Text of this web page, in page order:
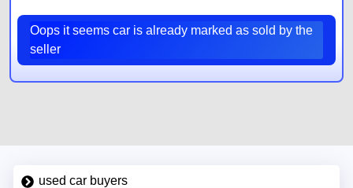
Oops it seems car is already marked as sold by the
seller
used car buyers